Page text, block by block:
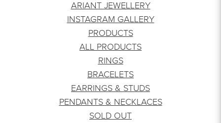
ARIANT JEWELLERY
INSTAGRAM GALLERY
PRODUCTS
ALL PRODUCTS
RINGS
BRACELETS
EARRINGS & STUDS
PENDANTS & NECKLACES
SOLD OUT